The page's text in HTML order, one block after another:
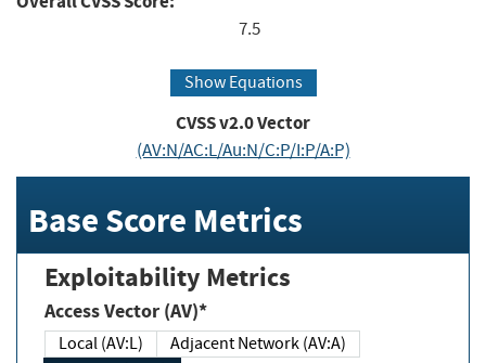
7.5
Show Equations
CVSS v2.0 Vector
(AV:N/AC:L/Au:N/C:P/I:P/A:P)
Base Score Metrics
Exploitability Metrics
Access Vector (AV)*
Local (AV:L)
Adjacent Network (AV:A)